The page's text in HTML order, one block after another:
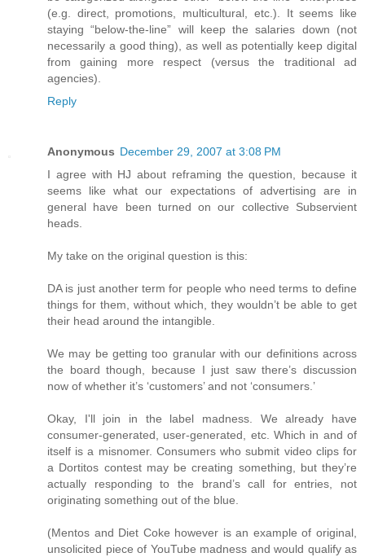
(e.g. direct, promotions, multicultural, etc.). It seems like
staying “below-the-line” will keep the salaries down (not
necessarily a good thing), as well as potentially keep digital
from gaining more respect (versus the traditional ad
agencies).
Reply
Anonymous December 29, 2007 at 3:08 PM
I agree with HJ about reframing the question, because it
seems like what our expectations of advertising are in
general have been turned on our collective Subservient
heads.
My take on the original question is this:
DA is just another term for people who need terms to define
things for them, without which, they wouldn’t be able to get
their head around the intangible.
We may be getting too granular with our definitions across
the board though, because I just saw there’s discussion
now of whether it’s ‘customers’ and not ‘consumers.’
Okay, I'll join in the label madness. We already have
consumer-generated, user-generated, etc. Which in and of
itself is a misnomer. Consumers who submit video clips for
a Dortitos contest may be creating something, but they’re
actually responding to the brand’s call for entries, not
originating something out of the blue.
(Mentos and Diet Coke however is an example of original,
unsolicited piece of YouTube madness and would qualify as